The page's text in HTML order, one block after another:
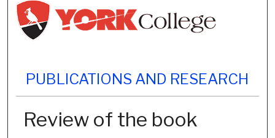
PUBLICATIONS AND RESEARCH
Review of the book